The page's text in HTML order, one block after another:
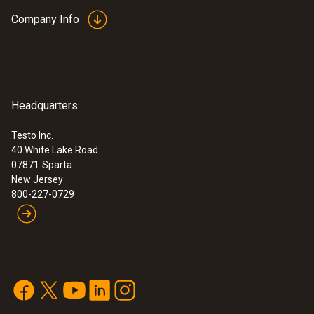
1) According to standard EN 60584-2, the
accuracy of Class 1 refers to -40 to +350 °C
Weight
1.13 oz. / 32 g
Dimensions
Diameter probe shaft
:0563 1080
thermometer
$ 205.00
Company Info
Headquarters
Testo Inc.
40 White Lake Road
07871 Sparta
New Jersey
800-227-0729